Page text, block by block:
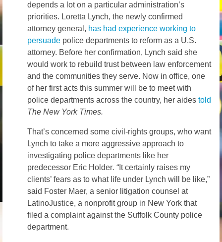
depends a lot on a particular administration’s
priorities. Loretta Lynch, the newly confirmed
attorney general, has had experience working to
persuade police departments to reform as a U.S.
attorney. Before her confirmation, Lynch said she
would work to rebuild trust between law enforcement
and the communities they serve. Now in office, one
of her first acts this summer will be to meet with
police departments across the country, her aides told
The New York Times.
That’s concerned some civil-rights groups, who want
Lynch to take a more aggressive approach to
investigating police departments like her
predecessor Eric Holder. “It certainly raises my
clients’ fears as to what life under Lynch will be like,”
said Foster Maer, a senior litigation counsel at
LatinoJustice, a nonprofit group in New York that
filed a complaint against the Suffolk County police
department.